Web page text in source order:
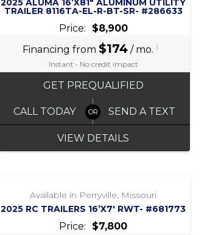
2025 ALUMA 16’X81″ ALUMINUM UTILITY
TRAILER 8116TA-EL-R-BT-SR- #286633
Price:
$8,900
Financing from$174 / mo. i
Instant • No credit impact
GET PREQUALIFIED
CALL TODAY SEND A TEXT
VIEW DETAILS
Available in Perryville, Missouri
2025 RC TRAILERS 16’X7′ RWT- #681773
Price:
$7,800